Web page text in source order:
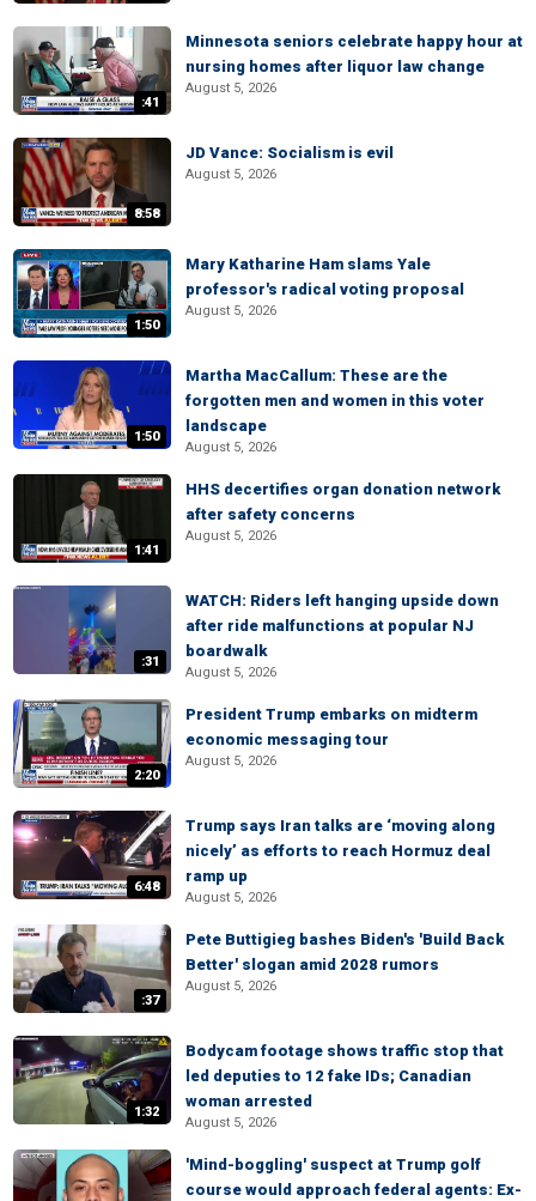
:41
Minnesota seniors celebrate happy hour at
nursing homes after liquor law change
August 5, 2026
8:58
JD Vance: Socialism is evil
August 5, 2026
1:50
Mary Katharine Ham slams Yale
professor's radical voting proposal
August 5, 2026
1:50
Martha MacCallum: These are the
forgotten men and women in this voter
landscape
August 5, 2026
1:41
HHS decertifies organ donation network
after safety concerns
August 5, 2026
:31
WATCH: Riders left hanging upside down
after ride malfunctions at popular NJ
boardwalk
August 5, 2026
2:20
President Trump embarks on midterm
economic messaging tour
August 5, 2026
6:48
Trump says Iran talks are ‘moving along
nicely’ as efforts to reach Hormuz deal
ramp up
August 5, 2026
:37
Pete Buttigieg bashes Biden's 'Build Back
Better' slogan amid 2028 rumors
August 5, 2026
1:32
Bodycam footage shows traffic stop that
led deputies to 12 fake IDs; Canadian
woman arrested
August 5, 2026
'Mind-boggling' suspect at Trump golf
course would approach federal agents: Ex-